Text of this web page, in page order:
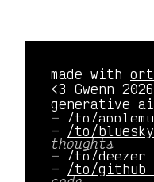
made with
<3 Gwenn 2026
generative
/to/
/to/
thoughts
/to/
/to/